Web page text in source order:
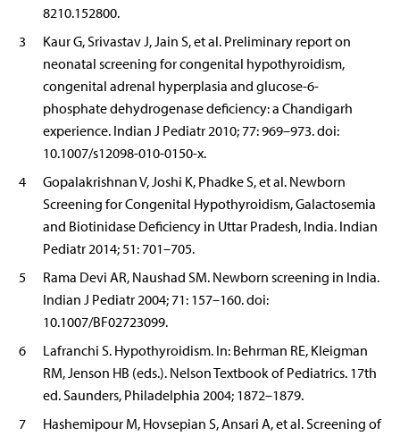
8210.152800.
3
Kaur G, Srivastav J, Jain S, et al. Preliminary report on
neonatal screening for congenital hypothyroidism,
congenital adrenal hyperplasia and glucose-6-
phosphate dehydrogenase deficiency: a Chandigarh
experience. Indian J Pediatr 2010; 77: 969–973. doi:
10.1007/s12098-010-0150-x.
4
Gopalakrishnan V, Joshi K, Phadke S, et al. Newborn
Screening for Congenital Hypothyroidism, Galactosemia
and Biotinidase Deficiency in Uttar Pradesh, India. Indian
Pediatr 2014; 51: 701–705.
5
Rama Devi AR, Naushad SM. Newborn screening in India.
Indian J Pediatr 2004; 71: 157–160. doi:
10.1007/BF02723099.
6
Lafranchi S. Hypothyroidism. In: Behrman RE, Kleigman
RM, Jenson HB (eds.). Nelson Textbook of Pediatrics. 17th
ed. Saunders, Philadelphia 2004; 1872–1879.
7
Hashemipour M, Hovsepian S, Ansari A, et al. Screening of